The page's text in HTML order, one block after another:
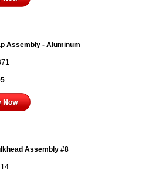
Assembly - Aluminum
Assembly #8